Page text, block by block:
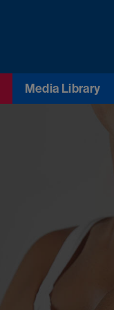
Media Library